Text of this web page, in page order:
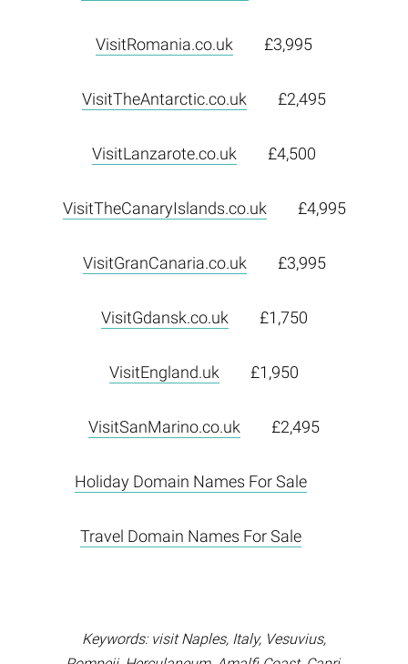
VisitRomania.co.uk £3,995
VisitTheAntarctic.co.uk £2,495
VisitLanzarote.co.uk £4,500
VisitTheCanaryIslands.co.uk £4,995
VisitGranCanaria.co.uk £3,995
VisitGdansk.co.uk £1,750
VisitEngland.uk £1,950
VisitSanMarino.co.uk £2,495
Holiday Domain Names For Sale
Travel Domain Names For Sale
Keywords: visit Naples, Italy, Vesuvius,